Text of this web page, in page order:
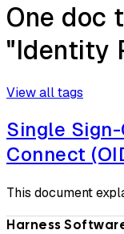
One doc
"Identity
View all tags
Single
Connect
This document
Harness